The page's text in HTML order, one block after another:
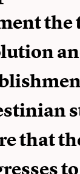
the
that